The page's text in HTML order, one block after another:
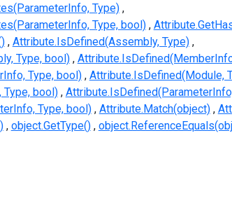
Type)
Type, bool)
Attribute.IsDefined(Assembly, Type)
Type, bool)
Type, bool) Attribute.IsDefined(Module,
bool)
Type, bool) Attribute.Match(object)
object.GetType()